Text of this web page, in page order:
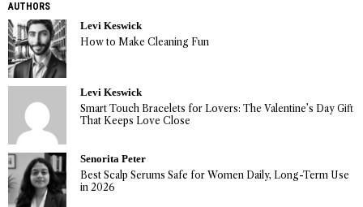
AUTHORS
Levi Keswick
How to Make Cleaning Fun
Levi Keswick
Smart Touch Bracelets for Lovers: The Valentine’s Day Gift
That Keeps Love Close
Senorita Peter
Best Scalp Serums Safe for Women Daily, Long-Term Use
in 2026